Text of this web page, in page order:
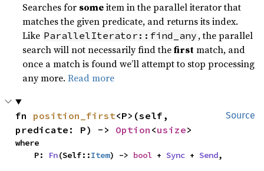
Searches for someitem in the parallel iterator that
matches the given predicate, and returns its index.
Like ParallelIterator::find_any , the parallel
search will not necessarily find thefirstmatch, and
once a match is found we’ll attempt to stop processing
any more.Read more
Source
fn position_first<P>(self,
predicate: P) -> Option <usize>
where
    P:
Fn(Self::Item) -> bool + Sync + Send,